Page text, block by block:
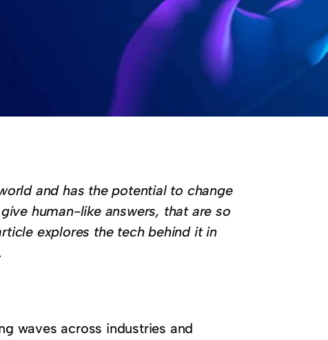
and has the potential to change
human-like answers, that are so
explores the tech behind it in
waves across industries and